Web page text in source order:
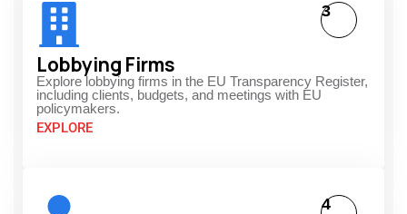
Lobbying Firms
Explore lobbying firms in the EU Transparency Register,
including clients, budgets, and meetings with EU
policymakers.
EXPLORE
3
4